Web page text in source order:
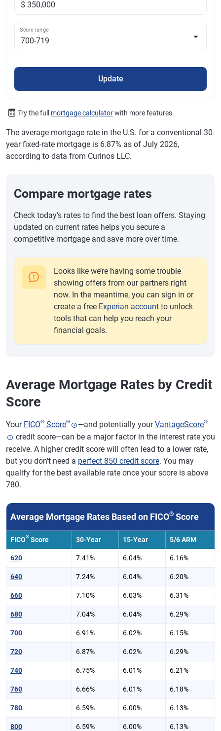
Score range
Update
Try the full mortgage calculatorwith more features.
The average mortgage rate in the U.S. for a conventional 30-
year fixed-rate mortgage is 6.87% as of July 2026,
according to data from Curinos LLC.
Compare mortgage rates
Check today’s rates to find the best loan offers. Staying
updated on current rates helps you secure a
competitive mortgage and save more over time.
Looks like we’re having some trouble
showing offers from our partners right
now. In the meantime, you can sign in or
create a free Experian account to unlock
tools that can help you reach your
financial goals.
Average Mortgage Rates by Credit
Score
Your FICO® ScoreΘ —and potentially yourVantageScore®
credit score—can be a major factor in the interest rate you
receive. A higher credit score will often lead to a lower rate,
but you don't need a perfect 850 credit score. You may
qualify for the best available rate once your score is above
780.
Average Mortgage Rates Based on FICO® Score
FICO® Score 30-Year 15-Year 5/6 ARM
620 7.41% 6.04% 6.16%
640 7.24% 6.04% 6.20%
660 7.10% 6.03% 6.31%
680 7.04% 6.04% 6.29%
700 6.91% 6.02% 6.15%
720 6.87% 6.02% 6.29%
740 6.75% 6.01% 6.21%
760 6.66% 6.01% 6.18%
780 6.59% 6.00% 6.13%
800 6.59% 6.00% 6.13%